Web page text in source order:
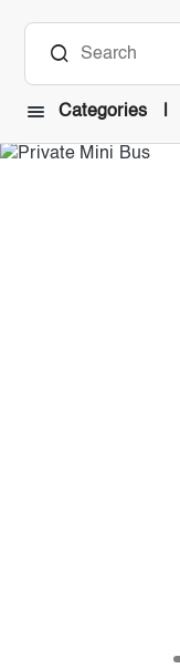
Categories